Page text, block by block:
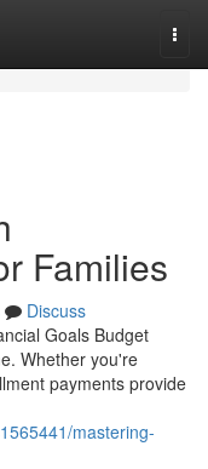
Families
Discuss
Goals Budget
Whether you're
payments provide
mastering-